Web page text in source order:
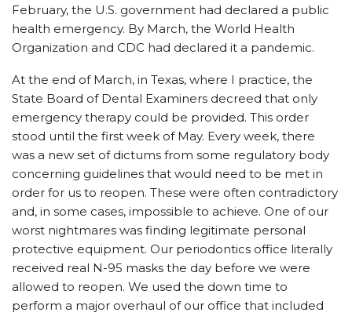
February, the U.S. government had declared a public
health emergency. By March, the World Health
Organization and CDC had declared it a pandemic.
At the end of March, in Texas, where I practice, the
State Board of Dental Examiners decreed that only
emergency therapy could be provided. This order
stood until the first week of May. Every week, there
was a new set of dictums from some regulatory body
concerning guidelines that would need to be met in
order for us to reopen. These were often contradictory
and, in some cases, impossible to achieve. One of our
worst nightmares was finding legitimate personal
protective equipment. Our periodontics office literally
received real N-95 masks the day before we were
allowed to reopen. We used the down time to
perform a major overhaul of our office that included